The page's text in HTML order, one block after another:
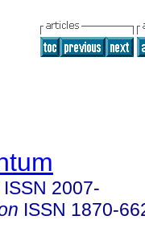
ISSN 2007-
ISSN 1870-